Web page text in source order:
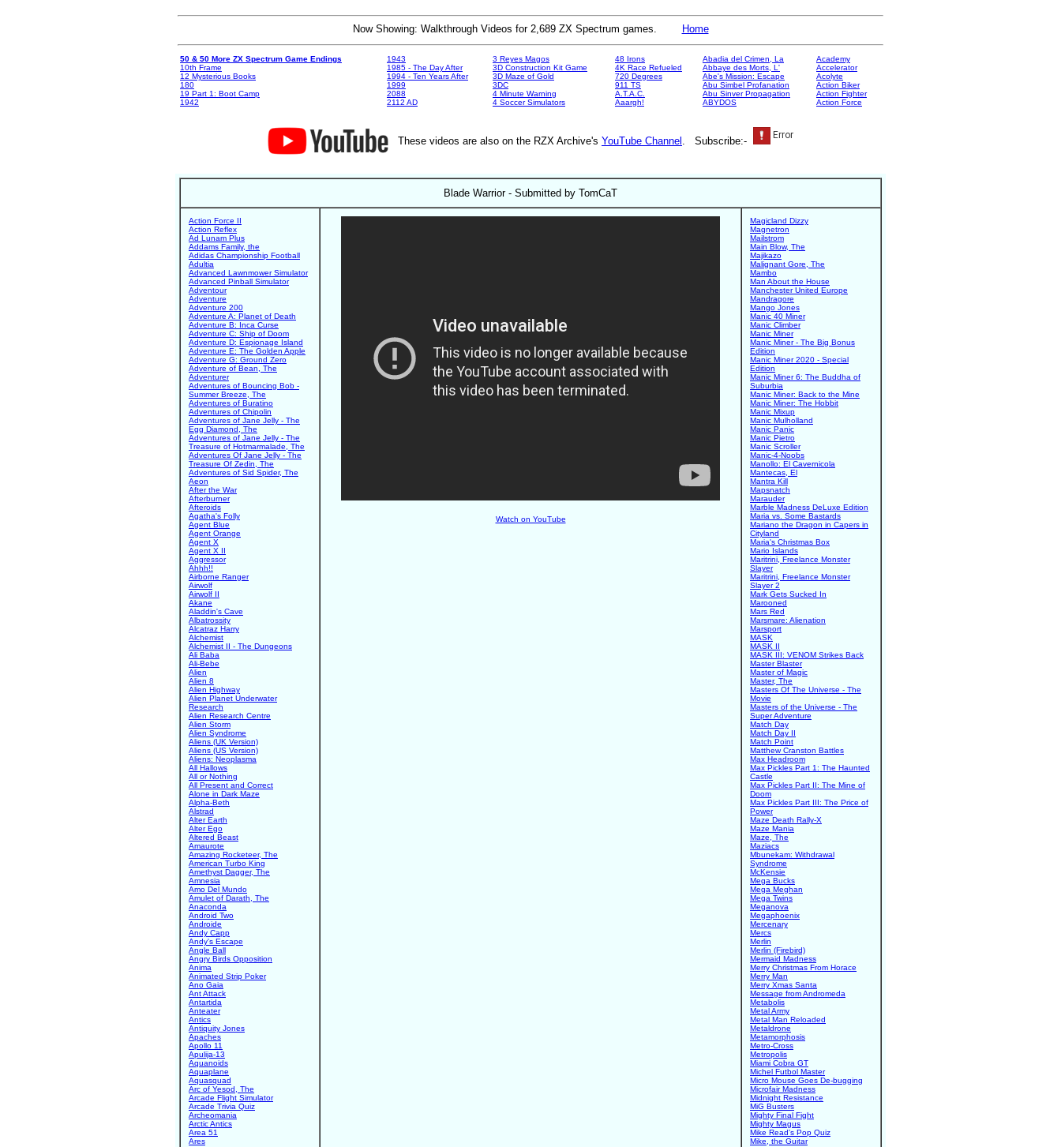
Now Showing: Walkthrough Videos for 2,689 ZX Spectrum games. Home
50 & 50 More ZX Spectrum Game Endings
10th Frame
12 Mysterious Books
180
19 Part 1: Boot Camp
1942
1943
1985 - The Day After
1994 - Ten Years After
1999
2088
2112 AD
3 Reyes Magos
3D Construction Kit Game
3D Maze of Gold
3DC
4 Minute Warning
4 Soccer Simulators
48 Irons
4K Race Refueled
720 Degrees
911 TS
A.T.A.C.
Aaargh!
Abadia del Crimen, La
Abbaye des Morts, L'
Abe's Mission: Escape
Abu Simbel Profanation
Abu Sinver Propagation
ABYDOS
Academy
Accelerator
Acolyte
Action Biker
Action Fighter
Action Force
These videos are also on the RZX Archive's YouTube Channel . Subscribe:-
Blade Warrior - Submitted by TomCaT
Action Force II
Action Reflex
Ad Lunam Plus
Addams Family, the
Adidas Championship Football
Adultia
Advanced Lawnmower Simulator
Advanced Pinball Simulator
Adventour
Adventure
Adventure 200
Adventure A: Planet of Death
Adventure B: Inca Curse
Adventure C: Ship of Doom
Adventure D: Espionage Island
Adventure E: The Golden Apple
Adventure G: Ground Zero
Adventure of Bean, The
Adventurer
Adventures of Bouncing Bob -
Summer Breeze, The
Adventures of Buratino
Adventures of Chipolin
Adventures of Jane Jelly - The
Egg Diamond, The
Adventures of Jane Jelly - The
Treasure of Hotmarmalade, The
Adventures Of Jane Jelly - The
Treasure Of Zedin, The
Adventures of Sid Spider, The
Aeon
After the War
Afterburner
Afteroids
Agatha's Folly
Agent Blue
Agent Orange
Agent X
Agent X II
Aggressor
Ahhh!!
Airborne Ranger
Airwolf
Airwolf II
Akane
Aladdin's Cave
Albatrossity
Alcatraz Harry
Alchemist
Alchemist II - The Dungeons
Ali Baba
Ali-Bebe
Alien
Alien 8
Alien Highway
Alien Planet Underwater
Research
Alien Research Centre
Alien Storm
Alien Syndrome
Aliens (UK Version)
Aliens (US Version)
Aliens: Neoplasma
All Hallows
All or Nothing
All Present and Correct
Alone in Dark Maze
Alpha-Beth
Alstrad
Alter Earth
Alter Ego
Altered Beast
Amaurote
Amazing Rocketeer, The
American Turbo King
Amethyst Dagger, The
Amnesia
Amo Del Mundo
Amulet of Darath, The
Anaconda
Android Two
Androide
Andy Capp
Andy's Escape
Angle Ball
Angry Birds Opposition
Anima
Animated Strip Poker
Ano Gaia
Ant Attack
Antartida
Anteater
Antics
Antiquity Jones
Apaches
Apollo 11
Apulija-13
Aquanoids
Aquaplane
Aquasquad
Arc of Yesod, The
Arcade Flight Simulator
Arcade Trivia Quiz
Archeomania
Arctic Antics
Area 51
Ares
Watch on YouTube
Magicland Dizzy
Magnetron
Mailstrom
Main Blow, The
Majikazo
Malignant Gore, The
Mambo
Man About the House
Manchester United Europe
Mandragore
Mango Jones
Manic 40 Miner
Manic Climber
Manic Miner
Manic Miner - The Big Bonus
Edition
Manic Miner 2020 - Special
Edition
Manic Miner 6: The Buddha of
Suburbia
Manic Miner: Back to the Mine
Manic Miner: The Hobbit
Manic Mixup
Manic Mulholland
Manic Panic
Manic Pietro
Manic Scroller
Manic-4-Noobs
Manollo: El Cavernicola
Mantecas, El
Mantra Kill
Mapsnatch
Marauder
Marble Madness DeLuxe Edition
Maria vs. Some Bastards
Mariano the Dragon in Capers in
Cityland
Maria's Christmas Box
Mario Islands
Maritrini, Freelance Monster
Slayer
Maritrini, Freelance Monster
Slayer 2
Mark Gets Sucked In
Marooned
Mars Red
Marsmare: Alienation
Marsport
MASK
MASK II
MASK III: VENOM Strikes Back
Master Blaster
Master of Magic
Master, The
Masters Of The Universe - The
Movie
Masters of the Universe - The
Super Adventure
Match Day
Match Day II
Match Point
Matthew Cranston Battles
Max Headroom
Max Pickles Part 1: The Haunted
Castle
Max Pickles Part II: The Mine of
Doom
Max Pickles Part III: The Price of
Power
Maze Death Rally-X
Maze Mania
Maze, The
Maziacs
Mbunekam: Withdrawal
Syndrome
McKensie
Mega Bucks
Mega Meghan
Mega Twins
Meganova
Megaphoenix
Mercenary
Mercs
Merlin
Merlin (Firebird)
Mermaid Madness
Merry Christmas From Horace
Merry Man
Merry Xmas Santa
Message from Andromeda
Metabolis
Metal Army
Metal Man Reloaded
Metaldrone
Metamorphosis
Metro-Cross
Metropolis
Miami Cobra GT
Michel Futbol Master
Micro Mouse Goes De-bugging
Microfair Madness
Midnight Resistance
MiG Busters
Mighty Final Fight
Mighty Magus
Mike Read's Pop Quiz
Mike, the Guitar